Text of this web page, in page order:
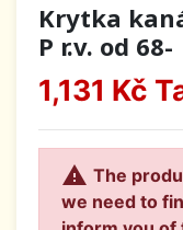
Krytka
P r.v. od 68-
1,131 Kč
 The
we need to